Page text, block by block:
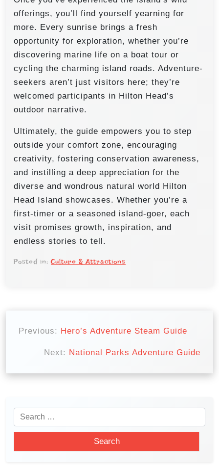
offerings, you’ll find yourself yearning for
more. Every sunrise brings a fresh
opportunity for exploration, whether you’re
discovering marine life on a boat tour or
cycling the charming island roads. Adventure-
seekers aren’t just visitors here; they’re
welcomed participants in Hilton Head’s
outdoor narrative.
Ultimately, the guide empowers you to step
outside your comfort zone, encouraging
creativity, fostering conservation awareness,
and instilling a deep appreciation for the
diverse and wondrous natural world Hilton
Head Island showcases. Whether you’re a
first-timer or a seasoned island-goer, each
visit promises growth, inspiration, and
endless stories to tell.
Posted in:Culture & Attractions
n
Previous: Hero’s Adventure Steam Guide
Next: National Parks Adventure Guide
e